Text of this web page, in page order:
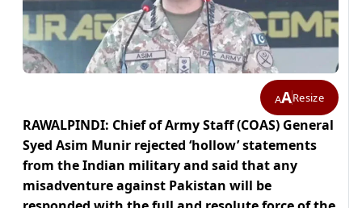
AAResize
RAWALPINDI: Chief of Army Staff (COAS) General
Syed Asim Munir rejected ‘hollow’ statements
from the Indian military and said that any
misadventure against Pakistan will be